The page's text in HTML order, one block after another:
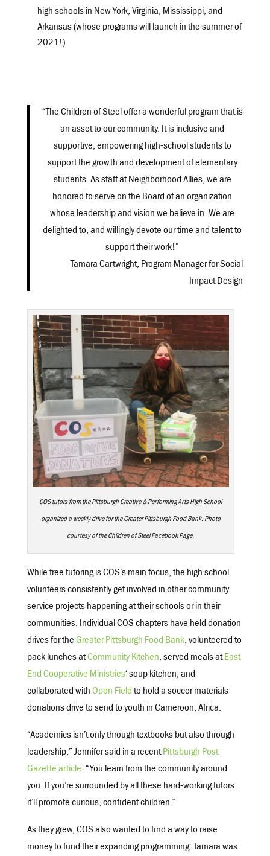
high schools in New York, Virginia, Mississippi, and
Arkansas (whose programs will launch in the summer of
2021!)
“The Children of Steel offer a wonderful program that is
an asset to our community. It is inclusive and
supportive, empowering high-school students to
support the growth and development of elementary
students. As staff at Neighborhood Allies, we are
honored to serve on the Board of an organization
whose leadership and vision we believe in. We are
delighted to, and willingly devote our time and talent to
support their work!”
-Tamara Cartwright, Program Manager for Social
Impact Design
COS tutors from the Pittsburgh Creative & Performing Arts High School
organized a weekly drive for the Greater Pittsburgh Food Bank. Photo
courtesy of the Children of Steel Facebook Page.
While free tutoring is COS’s main focus, the high school
volunteers consistently get involved in other community
service projects happening at their schools or in their
communities. Individual COS chapters have held donation
drives for the Greater Pittsburgh Food Bank, volunteered to
pack lunches atCommunity Kitchen, served meals atEast
End Cooperative Ministries‘ soup kitchen, and
collaborated with Open Field to hold a soccer materials
donations drive to send to youth in Cameroon, Africa.
“Academics isn’t only through textbooks but also through
leadership,” Jennifer said in a recentPittsburgh Post
Gazette article. “You learn from the community around
you. If you’re surrounded by all these hard-working tutors…
it’ll promote curious, confident children.”
As they grew, COS also wanted to find a way to raise
money to fund their expanding programming. Tamara was